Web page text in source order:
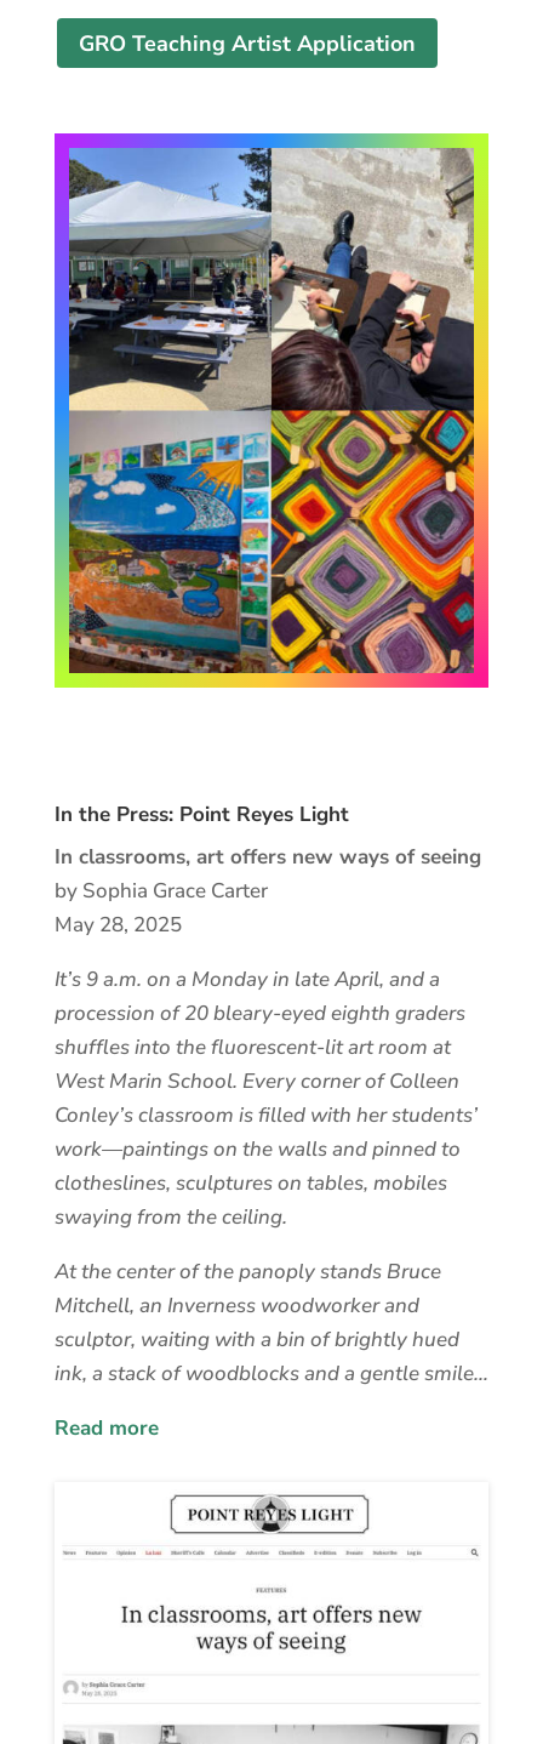
GRO Teaching Artist Application
In the Press: Point Reyes Light
In classrooms, art offers new ways of seeing
by Sophia Grace Carter
May 28, 2025
It’s 9 a.m. on a Monday in late April, and a
procession of 20 bleary-eyed eighth graders
shuffles into the fluorescent-lit art room at
West Marin School. Every corner of Colleen
Conley’s classroom is filled with her students’
work—paintings on the walls and pinned to
clotheslines, sculptures on tables, mobiles
swaying from the ceiling.
At the center of the panoply stands Bruce
Mitchell, an Inverness woodworker and
sculptor, waiting with a bin of brightly hued
ink, a stack of woodblocks and a gentle smile…
Read more